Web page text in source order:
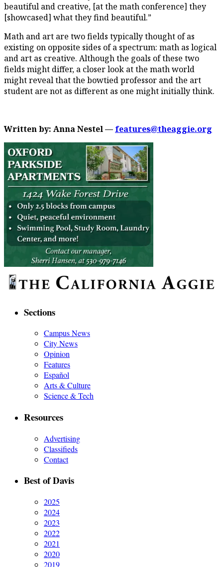
beautiful and creative, [at the math conference] they
[showcased] what they find beautiful.”
Math and art are two fields typically thought of as
existing on opposite sides of a spectrum: math as logical
and art as creative. Although the goals of these two
fields might differ, a closer look at the math world
might reveal that the bowtied professor and the art
student are not as different as one might initially think.
Written by: Anna Nestel — features@theaggie.org
Sections
Campus News
City News
Opinion
Features
Español
Arts & Culture
Science & Tech
Resources
Advertising
Classifieds
Contact
Best of Davis
2025
2024
2023
2022
2021
2020
2019